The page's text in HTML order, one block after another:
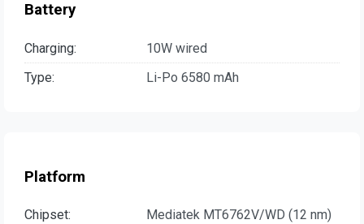
Battery
Charging:
10W wired
Type:
Li-Po 6580 mAh
Platform
Chipset:
Mediatek MT6762V/WD (12 nm)